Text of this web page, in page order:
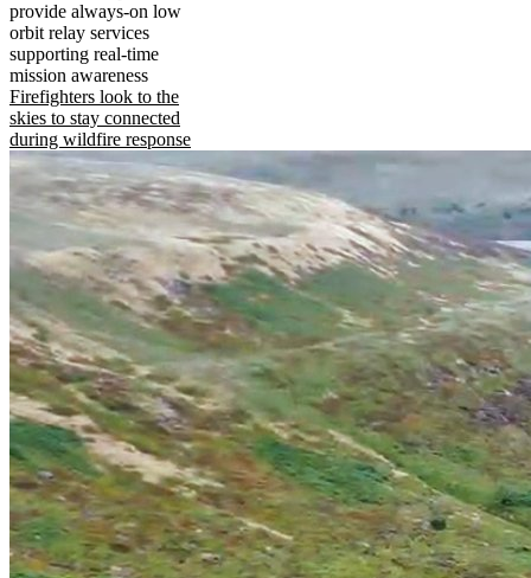
provide always-on low
orbit relay services
supporting real-time
mission awareness
Firefighters look to the
skies to stay connected
during wildfire response